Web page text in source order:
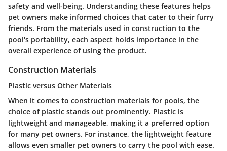
safety and well-being. Understanding these features helps
pet owners make informed choices that cater to their furry
friends. From the materials used in construction to the
pool's portability, each aspect holds importance in the
overall experience of using the product.
Construction Materials
Plastic versus Other Materials
When it comes to construction materials for pools, the
choice of plastic stands out prominently. Plastic is
lightweight and manageable, making it a preferred option
for many pet owners. For instance, the lightweight feature
allows even smaller pet owners to carry the pool with ease.